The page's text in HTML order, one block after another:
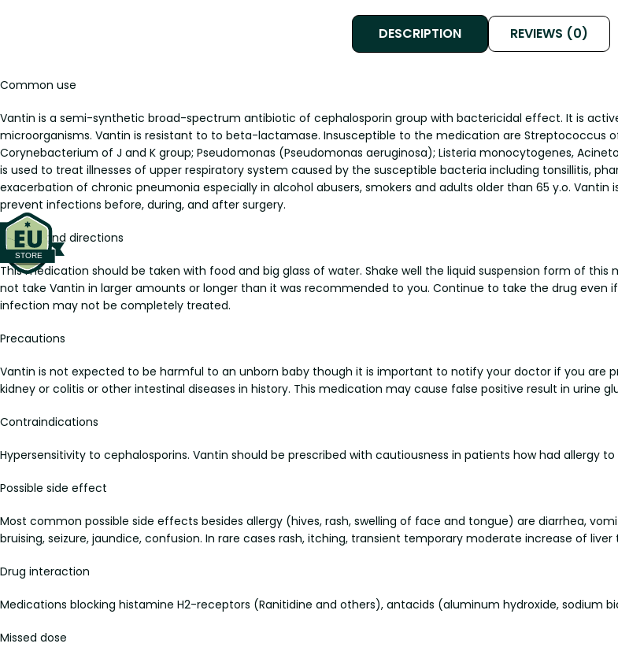
DESCRIPTION REVIEWS (0)
Common use
Vantin is a semi-synthetic broad-spectrum antibiotic of cephalosporin group with bactericidal effect. It is
microorganisms. Vantin is resistant to to beta-lactamase. Insusceptible to the medication are Streptococcus
Corynebacterium of J and K group; Pseudomonas (Pseudomonas aeruginosa); Listeria monocytogenes,
is used to treat illnesses of upper respiratory system caused by the susceptible bacteria including tonsillitis,
exacerbation of chronic pneumonia especially in alcohol abusers, smokers and adults older than 65 y.o.
prevent infections before, during, and after surgery.
Dosage and directions
This medication should be taken with food and big glass of water. Shake well the liquid suspension form of
not take Vantin in larger amounts or longer than it was recommended to you. Continue to take the drug
infection may not be completely treated.
Precautions
Vantin is not expected to be harmful to an unborn baby though it is important to notify your doctor if you are
kidney or colitis or other intestinal diseases in history. This medication may cause false positive result in urine
Contraindications
Hypersensitivity to cephalosporins. Vantin should be prescribed with cautiousness in patients how had allergy
Possible side effect
Most common possible side effects besides allergy (hives, rash, swelling of face and tongue) are diarrhea,
bruising, seizure, jaundice, confusion. In rare cases rash, itching, transient temporary moderate increase of
Drug interaction
Medications blocking histamine H2-receptors (Ranitidine and others), antacids (aluminum hydroxide, sodium
Missed dose